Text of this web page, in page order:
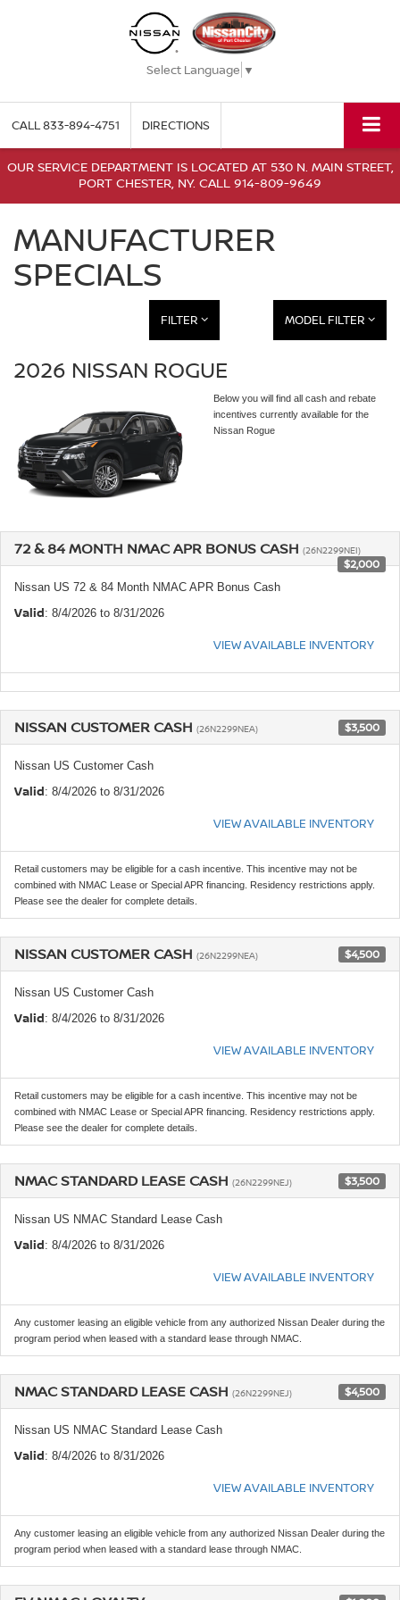
Select Language ▼
CALL833-894-4751 DIRECTIONS
OUR SERVICE DEPARTMENT IS LOCATED AT 530 N. MAIN STREET,
PORT CHESTER, NY. CALL 914-809-9649
MANUFACTURER
SPECIALS
FILTER MODEL FILTER
2026 NISSAN ROGUE
Below you will find all cash and rebate
incentives currently available for the
Nissan Rogue
72 & 84 MONTH NMAC APR BONUS CASH (26N2299NEI)
$2,000
Nissan US 72 & 84 Month NMAC APR Bonus Cash
Valid: 8/4/2026 to 8/31/2026
VIEW AVAILABLE INVENTORY
NISSAN CUSTOMER CASH (26N2299NEA) $3,500
Nissan US Customer Cash
Valid: 8/4/2026 to 8/31/2026
VIEW AVAILABLE INVENTORY
Retail customers may be eligible for a cash incentive. This incentive may not be
combined with NMAC Lease or Special APR financing. Residency restrictions apply.
Please see the dealer for complete details.
NISSAN CUSTOMER CASH (26N2299NEA) $4,500
Nissan US Customer Cash
Valid: 8/4/2026 to 8/31/2026
VIEW AVAILABLE INVENTORY
Retail customers may be eligible for a cash incentive. This incentive may not be
combined with NMAC Lease or Special APR financing. Residency restrictions apply.
Please see the dealer for complete details.
NMAC STANDARD LEASE CASH (26N2299NEJ) $3,500
Nissan US NMAC Standard Lease Cash
Valid: 8/4/2026 to 8/31/2026
VIEW AVAILABLE INVENTORY
Any customer leasing an eligible vehicle from any authorized Nissan Dealer during the
program period when leased with a standard lease through NMAC.
NMAC STANDARD LEASE CASH (26N2299NEJ) $4,500
Nissan US NMAC Standard Lease Cash
Valid: 8/4/2026 to 8/31/2026
VIEW AVAILABLE INVENTORY
Any customer leasing an eligible vehicle from any authorized Nissan Dealer during the
program period when leased with a standard lease through NMAC.